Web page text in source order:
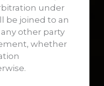
under
be joined to an
other party
whether